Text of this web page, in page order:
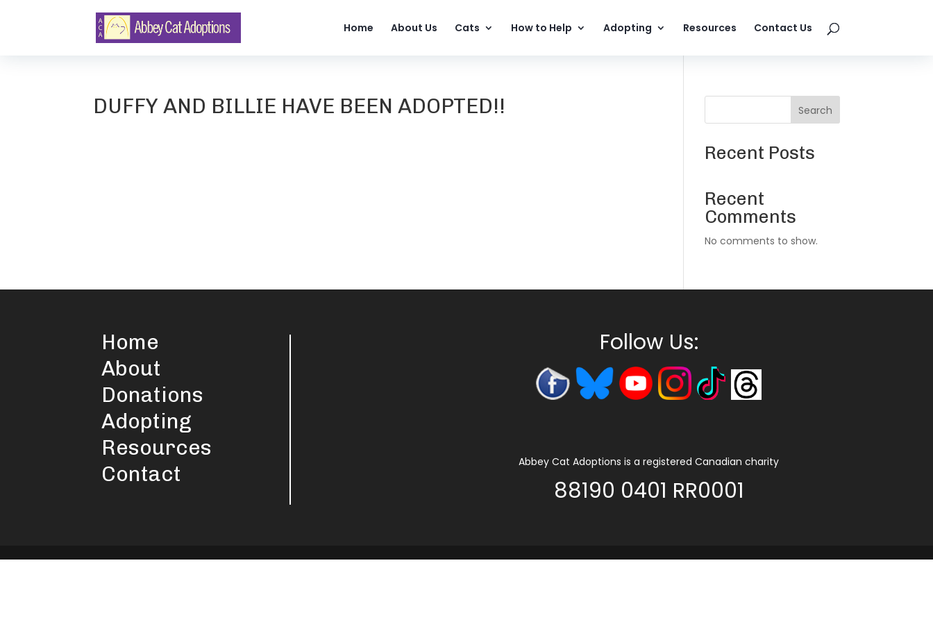
Home About Us Cats How to Help Adopting Resources Contact Us
DUFFY AND BILLIE HAVE BEEN ADOPTED!! Search
Recent Posts
Recent
Comments
No comments to show.
Home
About
Donations
Adopting
Resources
Contact
Follow Us:
Abbey Cat Adoptions is a registered Canadian charity
88190 0401 RR0001